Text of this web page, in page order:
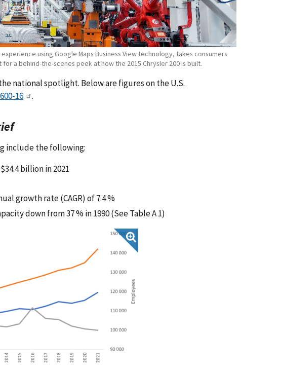
using Google Maps Business View technology, takes consumers
a behind-the-scenes peek at how the 2015 Chrysler 200 is built.
national spotlight. Below are figures on the U.S.
16 .
include the following:
billion in 2021
growth rate (CAGR) of 7.4 %
down from 37 % in 1990 (See Table A 1)